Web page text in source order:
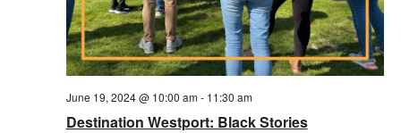
Destination Westport: Black Stories
June 19, 2024 @ 10:00 am- 11:30 am